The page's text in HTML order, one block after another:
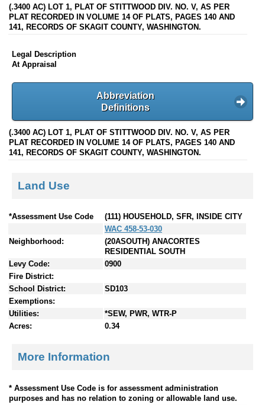
(.3400 AC) LOT 1, PLAT OF STITTWOOD DIV. NO. V, AS PER
PLAT RECORDED IN VOLUME 14 OF PLATS, PAGES 140 AND
141, RECORDS OF SKAGIT COUNTY, WASHINGTON.
Legal Description
At Appraisal
Abbreviation
Definitions
(.3400 AC) LOT 1, PLAT OF STITTWOOD DIV. NO. V, AS PER
PLAT RECORDED IN VOLUME 14 OF PLATS, PAGES 140 AND
141, RECORDS OF SKAGIT COUNTY, WASHINGTON.
Land Use
*Assessment Use Code
(111) HOUSEHOLD, SFR, INSIDE CITY
WAC 458-53-030
Neighborhood:
(20ASOUTH) ANACORTES
RESIDENTIAL SOUTH
Levy Code:
0900
Fire District:
School District:
SD103
Exemptions:
Utilities:
*SEW, PWR, WTR-P
Acres:
0.34
More Information
* Assessment Use Code is for assessment administration
purposes and has no relation to zoning or allowable land use.